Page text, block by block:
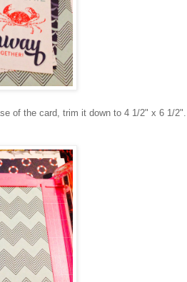
of the card, trim it down to 4 1/2" x 6 1/2".